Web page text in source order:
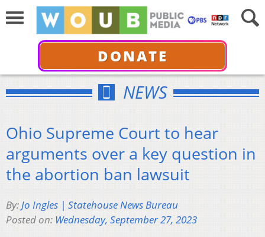
DONATE
NEWS
Ohio Supreme Court to hear
arguments over a key question in
the abortion ban lawsuit
By:Jo Ingles | Statehouse News Bureau
Posted on: Wednesday, September 27, 2023